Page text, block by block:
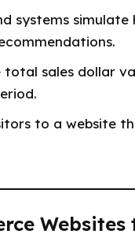
systems
total sales dollar
to a website